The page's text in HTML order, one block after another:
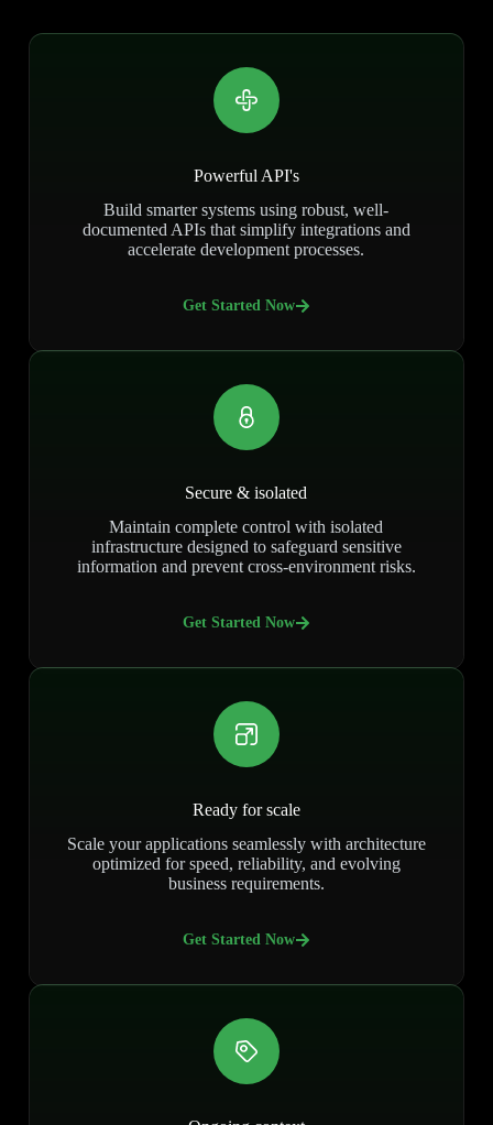
Powerful API's
Build smarter systems using robust, well-
documented APIs that simplify integrations and
accelerate development processes.
Get Started Now
Secure & isolated
Maintain complete control with isolated
infrastructure designed to safeguard sensitive
information and prevent cross-environment risks.
Get Started Now
Ready for scale
Scale your applications seamlessly with architecture
optimized for speed, reliability, and evolving
business requirements.
Get Started Now